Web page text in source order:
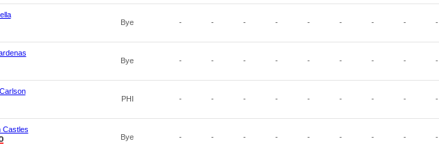
Bye - - - - - - - - -
Bye - - - - - - - - -
PHI - - - - - - - - -
Castles
Bye - - - - - - - - -